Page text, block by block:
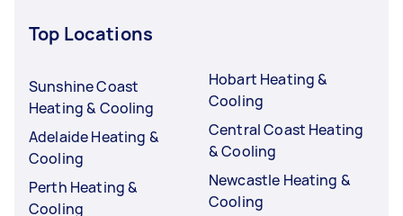
Top Locations
Sunshine Coast
Heating & Cooling
Adelaide Heating &
Cooling
Perth Heating &
Cooling
Hobart Heating &
Cooling
Central Coast Heating
& Cooling
Newcastle Heating &
Cooling